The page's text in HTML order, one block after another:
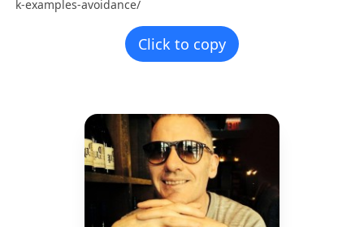
k-examples-avoidance/
Click to copy